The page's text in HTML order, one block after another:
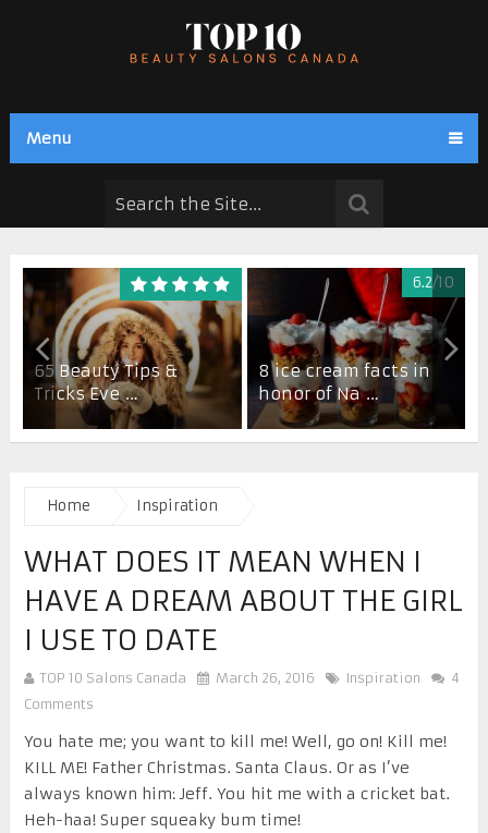
Menu
65 Beauty Tips &
Tricks Eve …
8 ice cream facts in
honor of Na …
6.2/10
Home Inspiration
WHAT DOES IT MEAN WHEN I
HAVE A DREAM ABOUT THE GIRL
I USE TO DATE
TOP 10 Salons Canada March 26, 2016 Inspiration
4
Comments
You hate me; you want to kill me! Well, go on! Kill me!
KILL ME! Father Christmas. Santa Claus. Or as I’ve
always known him: Jeff. You hit me with a cricket bat.
Heh-haa! Super squeaky bum time!